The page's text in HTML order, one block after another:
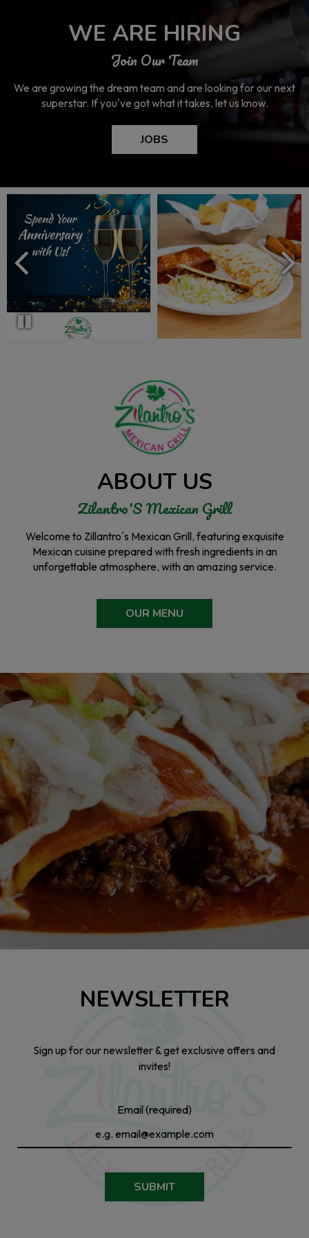
WE ARE HIRING
Join Our Team
We are growing the dream team and are looking for our next
superstar. If you've got what it takes, let us know.
JOBS
ABOUT US
Zilantro'S Mexican Grill
Welcome to Zillantro´s Mexican Grill, featuring exquisite
Mexican cuisine prepared with fresh ingredients in an
unforgettable atmosphere, with an amazing service.
OUR MENU
NEWSLETTER
Sign up for our newsletter & get exclusive offers and
invites!
Email (required)
SUBMIT